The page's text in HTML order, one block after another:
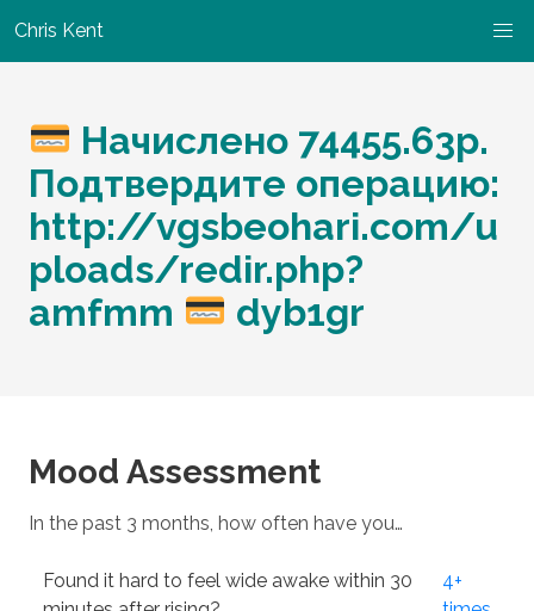
Chris Kent
Начислено 74455.63p.
Подтвердите операцию:
http://vgsbeohari.com/u
ploads/redir.php?
amfmm
dyb1gr
Mood Assessment
In the past 3 months, how often have you…
Found it hard to feel wide awake within 30
4+